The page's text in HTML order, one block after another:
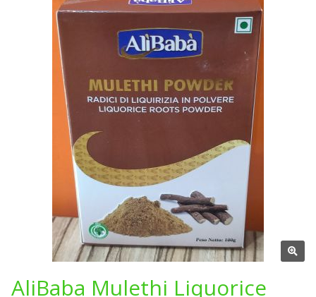
AliBaba Mulethi Liquorice